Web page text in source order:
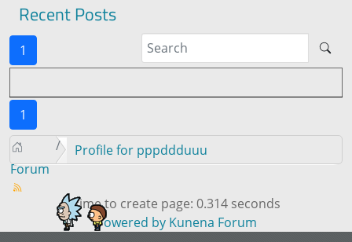
Recent Posts
1
1
Forum
Profile for pppddduuu
Time to create page: 0.314 seconds
Powered by Kunena Forum